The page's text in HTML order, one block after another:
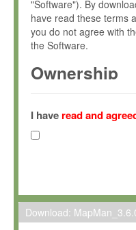
"Software"). By
have read these terms
you do not agree with
the Software.
Ownership
(hereinafter "MPI") and
Gesellschaft zur
hereinafter collectively
Max-Planck grants you
To install the
I have read and
Download: